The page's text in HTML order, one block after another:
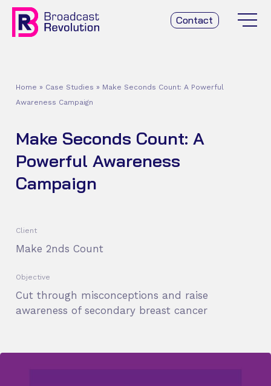
Contact
Home » Case Studies » Make Seconds Count: A Powerful
Awareness Campaign
Make Seconds Count: A
Powerful Awareness
Campaign
Client
Make 2nds Count
Objective
Cut through misconceptions and raise
awareness of secondary breast cancer